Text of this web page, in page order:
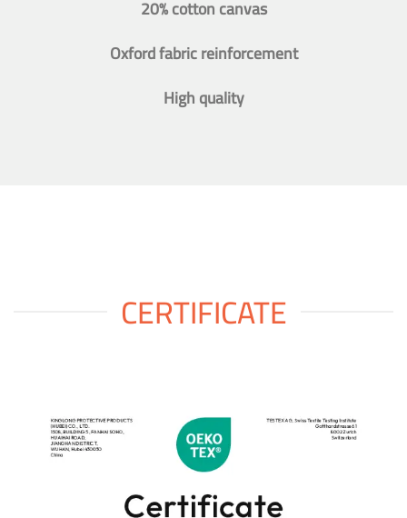
20% cotton canvas
Oxford fabric reinforcement
High quality
CERTIFICATE